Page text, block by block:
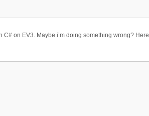
on EV3. Maybe i’m doing something wrong?